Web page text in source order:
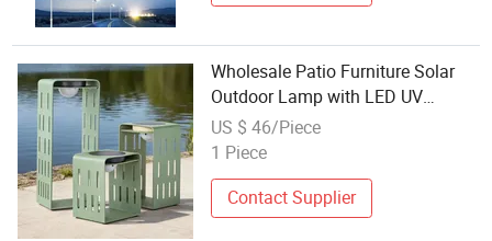
Wholesale Patio Furniture Solar
Outdoor Lamp with LED UV
Garden Hanging Decoration Lamp
US $ 46/Piece
1 Piece
Contact Supplier